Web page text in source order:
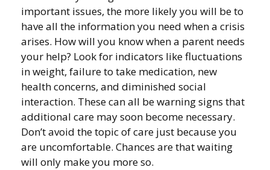
important issues, the more likely you will be to
have all the information you need when a crisis
arises. How will you know when a parent needs
your help? Look for indicators like fluctuations
in weight, failure to take medication, new
health concerns, and diminished social
interaction. These can all be warning signs that
additional care may soon become necessary.
Don’t avoid the topic of care just because you
are uncomfortable. Chances are that waiting
will only make you more so.